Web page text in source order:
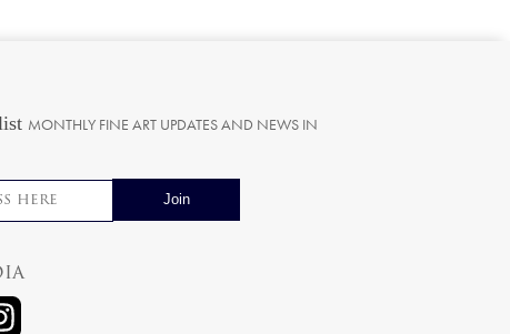
MONTHLY FINE ART UPDATES AND NEWS IN